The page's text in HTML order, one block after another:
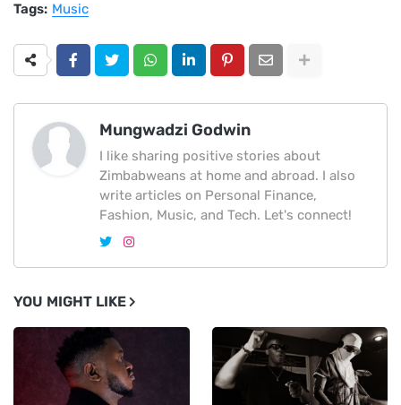
Tags: Music
Mungwadzi Godwin
I like sharing positive stories about
Zimbabweans at home and abroad. I also
write articles on Personal Finance,
Fashion, Music, and Tech. Let's connect!
YOU MIGHT LIKE